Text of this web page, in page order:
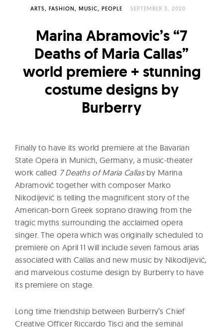
O
ARTS FASHION MUSIC PEOPLE SEPTEMBER 3, 2020
Marina Abramovic’s “7
Deaths of Maria Callas”
world premiere + stunning
costume designs by
Burberry
Finally to have its world premiere at the Bavarian
State Opera in Munich, Germany, a music-theater
work called 7 Deaths of Maria Callasby Marina
Abramović together with composer Marko
Nikodijević is telling the magnificent story of the
American-born Greek soprano drawing from the
tragic myths surrounding the acclaimed opera
singer. The opera which was originally scheduled to
premiere on April 11 will include seven famous arias
associated with Callas and new music by Nikodijević,
and marvelous costume design by Burberry to have
its premiere on stage.
Long time friendship between Burberry’s Chief
Creative Officer Riccardo Tisci and the seminal